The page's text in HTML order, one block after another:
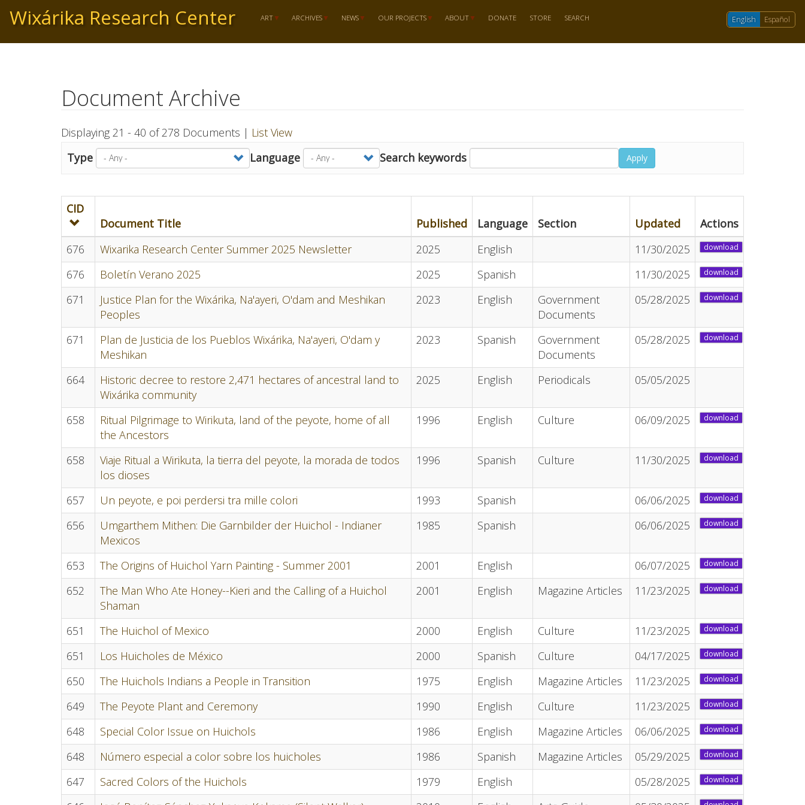
to
main
content
Wixárika Research Center ART ARCHIVES NEWS OUR PROJECTS ABOUT DONATE STORE SEARCH English Español
Document Archive
Displaying 21 - 40 of 278 Documents | List View
Type
Language Search keywords Apply
CID
Document Title
Published Language Section Updated
Actions
676
Wixarika Research Center Summer 2025 Newsletter 2025 English 11/30/2025 download
676 Boletín Verano 2025 2025 Spanish 11/30/2025 download
671
Justice Plan for the Wixárika, Na'ayeri, O'dam and Meshikan
Peoples
2023 English
Government
Documents
05/28/2025 download
671
Plan de Justicia de los Pueblos Wixárika, Na'ayeri, O'dam y
Meshikan
2023 Spanish
Government
Documents
05/28/2025 download
664
Historic decree to restore 2,471 hectares of ancestral land to
Wixárika community
2025 English Periodicals 05/05/2025
658
Ritual Pilgrimage to Wirikuta, land of the peyote, home of all
the Ancestors
1996 English Culture 06/09/2025 download
658
Viaje Ritual a Wirikuta, la tierra del peyote, la morada de todos
los dioses
1996 Spanish Culture 11/30/2025 download
657 Un peyote, e poi perdersi tra mille colori 1993 Spanish 06/06/2025 download
656
Umgarthem Mithen: Die Garnbilder der Huichol - Indianer
Mexicos
1985 Spanish 06/06/2025 download
653 The Origins of Huichol Yarn Painting - Summer 2001 2001 English 06/07/2025 download
652
The Man Who Ate Honey--Kieri and the Calling of a Huichol
Shaman
2001 English Magazine Articles 11/23/2025 download
651 The Huichol of Mexico 2000 English Culture 11/23/2025 download
651 Los Huicholes de México 2000 Spanish Culture 04/17/2025 download
650 The Huichols Indians a People in Transition 1975 English Magazine Articles 11/23/2025 download
649 The Peyote Plant and Ceremony 1990 English Culture 11/23/2025 download
648 Special Color Issue on Huichols 1986 English Magazine Articles 06/06/2025 download
648 Número especial a color sobre los huicholes 1986 Spanish Magazine Articles 05/29/2025 download
647 Sacred Colors of the Huichols 1979 English 05/28/2025 download